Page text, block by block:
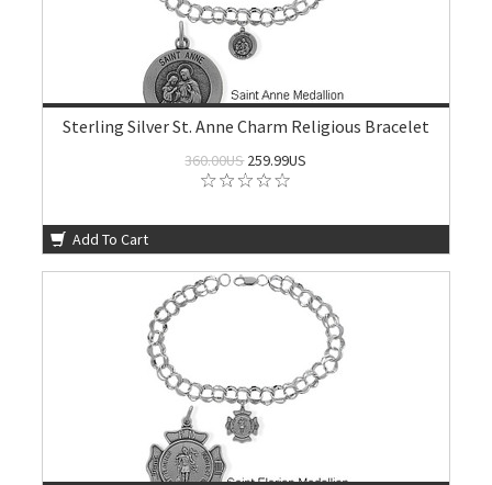
Sterling Silver St. Anne Charm Religious Bracelet
360.00US259.99US
Add To Cart